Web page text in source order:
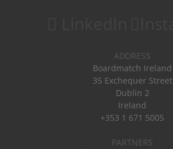
ADDRESS
Boardmatch Ireland
35 Exchequer Street
Dublin 2
Ireland
+353 1 671 5005
PARTNERS